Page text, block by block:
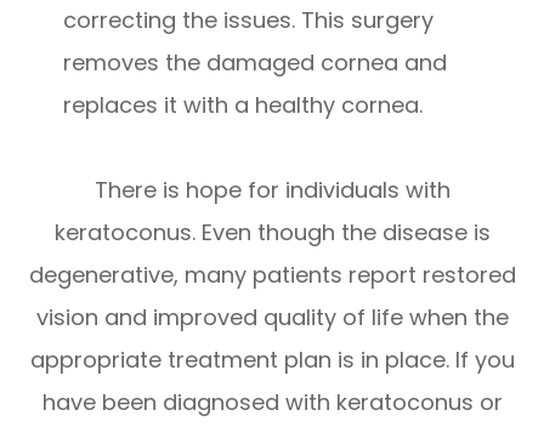
correcting the issues. This surgery
removes the damaged cornea and
replaces it with a healthy cornea.
There is hope for individuals with
keratoconus. Even though the disease is
degenerative, many patients report restored
vision and improved quality of life when the
appropriate treatment plan is in place. If you
have been diagnosed with keratoconus or